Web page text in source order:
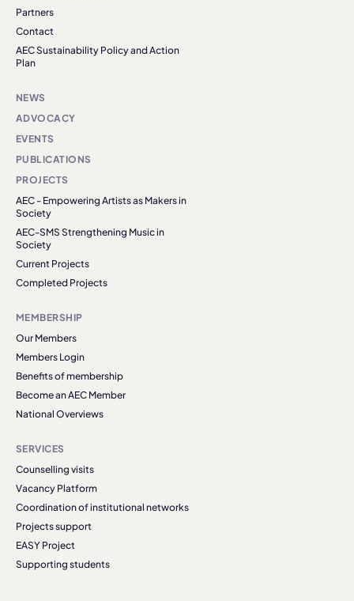
Partners
Contact
AEC Sustainability Policy and Action
Plan
NEWS
ADVOCACY
EVENTS
PUBLICATIONS
PROJECTS
AEC - Empowering Artists as Makers in
Society
AEC-SMS Strengthening Music in
Society
Current Projects
Completed Projects
MEMBERSHIP
Our Members
Members Login
Benefits of membership
Become an AEC Member
National Overviews
SERVICES
Counselling visits
Vacancy Platform
Coordination of institutional networks
Projects support
EASY Project
Supporting students